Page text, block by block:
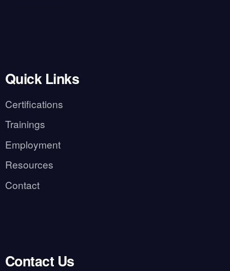
Quick Links
Certifications
Trainings
Employment
Resources
Contact
Contact Us